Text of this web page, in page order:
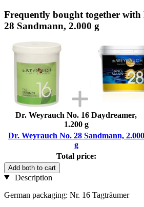
Frequently bought together with
28 Sandmann, 2.000 g
Dr. Weyrauch No. 16 Daydreamer,
1.200 g
Dr. Weyrauch No. 28 Sandmann, 2.000
g
Total price:
Add both to cart
Description
German packaging: Nr. 16 Tagträumer